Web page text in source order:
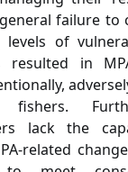
failure to
levels of
resulted in
fishers.
lack the
related